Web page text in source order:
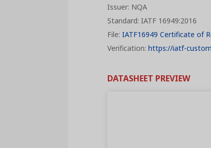
Issuer: NQA
Standard: IATF 16949:2016
File: IATF16949 Certificate of
Verification: https://iatf-
DATASHEET PREVIEW